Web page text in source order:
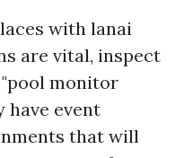
with lanai
are vital, inspect
monitor
have event
that will